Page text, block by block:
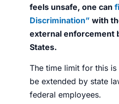
feels unsafe, one can
Discrimination” with
external enforcement
States.
The time limit for this
be extended by state
federal employees.